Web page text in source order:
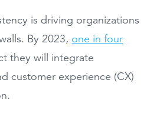
is driving organizations
By 2023, one in four
they will integrate
customer experience (CX)